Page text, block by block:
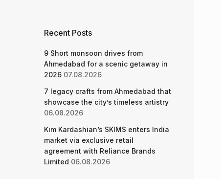
Recent Posts
9 Short monsoon drives from
Ahmedabad for a scenic getaway in
2026 07.08.2026
7 legacy crafts from Ahmedabad that
showcase the city’s timeless artistry
06.08.2026
Kim Kardashian’s SKIMS enters India
market via exclusive retail
agreement with Reliance Brands
Limited 06.08.2026